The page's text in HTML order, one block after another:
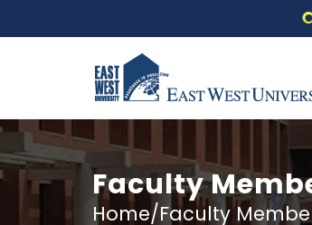
Faculty
Home/Faculty